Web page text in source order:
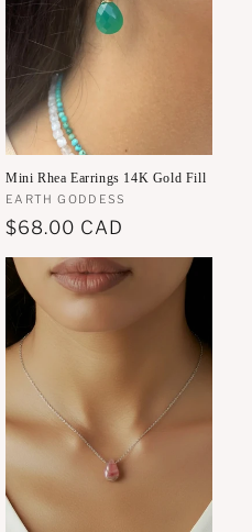
Mini Rhea Earrings 14K Gold Fill
Vendor:
EARTH GODDESS
Regular
price
$68.00 CAD